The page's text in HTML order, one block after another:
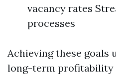
vacancy rates
processes
Achieving these goals
long-term profitability